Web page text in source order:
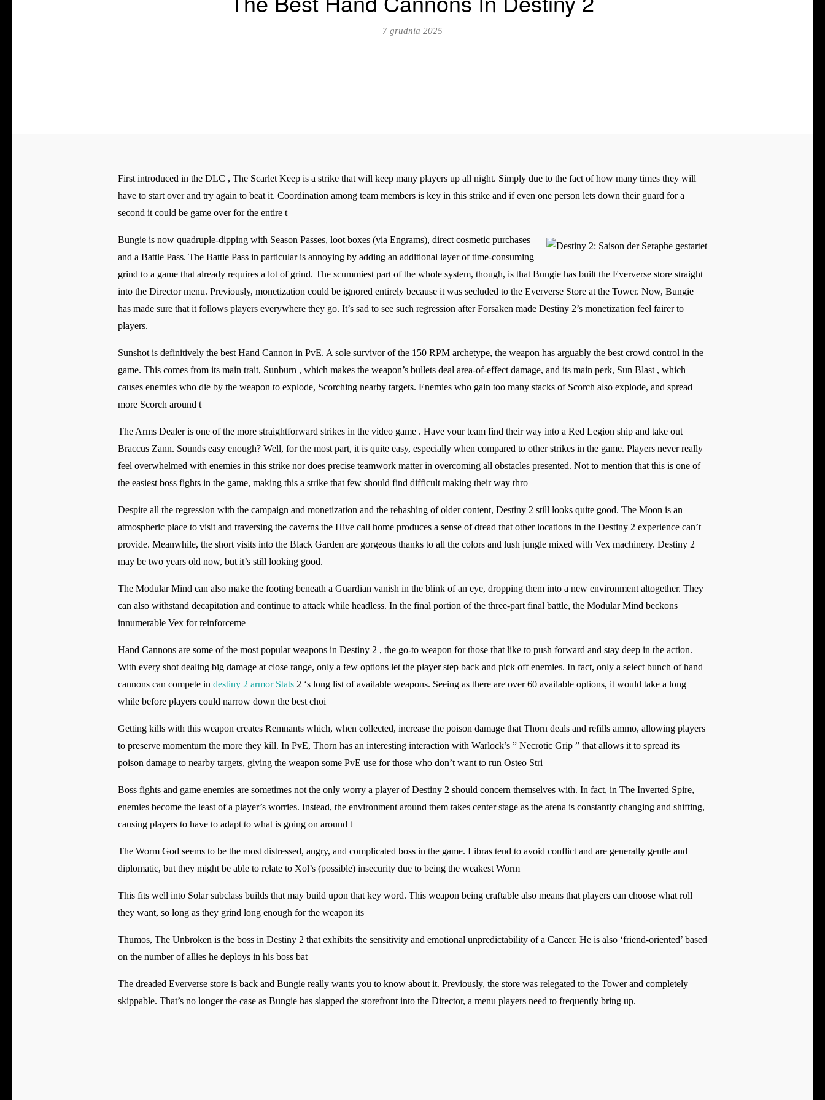
7 grudnia 2025
First introduced in the DLC , The Scarlet Keep is a strike that will keep many players up all night. Simply due to the fact of how many times they will
have to start over and try again to beat it. Coordination among team members is key in this strike and if even one person lets down their guard for a
second it could be game over for the entire t
Bungie is now quadruple-dipping with Season Passes, loot boxes (via Engrams), direct cosmetic purchases
and a Battle Pass. The Battle Pass in particular is annoying by adding an additional layer of time-consuming
grind to a game that already requires a lot of grind. The scummiest part of the whole system, though, is that Bungie has built the Eververse store straight
into the Director menu. Previously, monetization could be ignored entirely because it was secluded to the Eververse Store at the Tower. Now, Bungie
has made sure that it follows players everywhere they go. It’s sad to see such regression after Forsaken made Destiny 2’s monetization feel fairer to
players.
Sunshot is definitively the best Hand Cannon in PvE. A sole survivor of the 150 RPM archetype, the weapon has arguably the best crowd control in the
game. This comes from its main trait, Sunburn , which makes the weapon’s bullets deal area-of-effect damage, and its main perk, Sun Blast , which
causes enemies who die by the weapon to explode, Scorching nearby targets. Enemies who gain too many stacks of Scorch also explode, and spread
more Scorch around t
The Arms Dealer is one of the more straightforward strikes in the video game . Have your team find their way into a Red Legion ship and take out
Braccus Zann. Sounds easy enough? Well, for the most part, it is quite easy, especially when compared to other strikes in the game. Players never really
feel overwhelmed with enemies in this strike nor does precise teamwork matter in overcoming all obstacles presented. Not to mention that this is one of
the easiest boss fights in the game, making this a strike that few should find difficult making their way thro
Despite all the regression with the campaign and monetization and the rehashing of older content, Destiny 2 still looks quite good. The Moon is an
atmospheric place to visit and traversing the caverns the Hive call home produces a sense of dread that other locations in the Destiny 2 experience can’t
provide. Meanwhile, the short visits into the Black Garden are gorgeous thanks to all the colors and lush jungle mixed with Vex machinery. Destiny 2
may be two years old now, but it’s still looking good.
The Modular Mind can also make the footing beneath a Guardian vanish in the blink of an eye, dropping them into a new environment altogether. They
can also withstand decapitation and continue to attack while headless. In the final portion of the three-part final battle, the Modular Mind beckons
innumerable Vex for reinforceme
Hand Cannons are some of the most popular weapons in Destiny 2 , the go-to weapon for those that like to push forward and stay deep in the action.
With every shot dealing big damage at close range, only a few options let the player step back and pick off enemies. In fact, only a select bunch of hand
cannons can compete in destiny 2 armor Stats 2 ‘s long list of available weapons. Seeing as there are over 60 available options, it would take a long
while before players could narrow down the best choi
Getting kills with this weapon creates Remnants which, when collected, increase the poison damage that Thorn deals and refills ammo, allowing players
to preserve momentum the more they kill. In PvE, Thorn has an interesting interaction with Warlock’s ” Necrotic Grip ” that allows it to spread its
poison damage to nearby targets, giving the weapon some PvE use for those who don’t want to run Osteo Stri
Boss fights and game enemies are sometimes not the only worry a player of Destiny 2 should concern themselves with. In fact, in The Inverted Spire,
enemies become the least of a player’s worries. Instead, the environment around them takes center stage as the arena is constantly changing and shifting,
causing players to have to adapt to what is going on around t
The Worm God seems to be the most distressed, angry, and complicated boss in the game. Libras tend to avoid conflict and are generally gentle and
diplomatic, but they might be able to relate to Xol’s (possible) insecurity due to being the weakest Worm
This fits well into Solar subclass builds that may build upon that key word. This weapon being craftable also means that players can choose what roll
they want, so long as they grind long enough for the weapon its
Thumos, The Unbroken is the boss in Destiny 2 that exhibits the sensitivity and emotional unpredictability of a Cancer. He is also ‘friend-oriented’ based
on the number of allies he deploys in his boss bat
The dreaded Eververse store is back and Bungie really wants you to know about it. Previously, the store was relegated to the Tower and completely
skippable. That’s no longer the case as Bungie has slapped the storefront into the Director, a menu players need to frequently bring up.